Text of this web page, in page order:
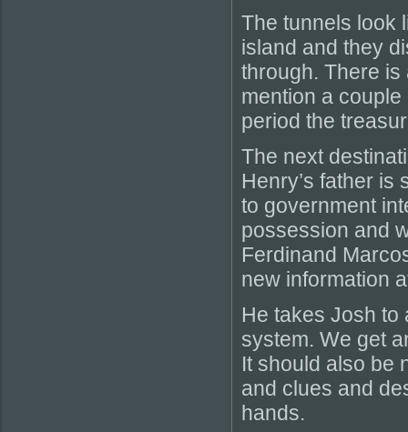
The tunnels look
island and they
through. There
mention a
period the
The next
Henry’s father is
to government
possession and
Ferdinand
new information
He takes Josh to
system. We get
It should also be
and clues and
hands.